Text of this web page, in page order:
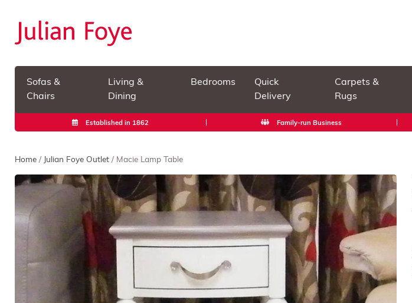
Sofas &
Chairs
Living &
Dining
Bedrooms
Quick
Delivery
Carpets &
Rugs
Established in 1862 Family-run Business
Home / Julian Foye Outlet / Macie Lamp Table